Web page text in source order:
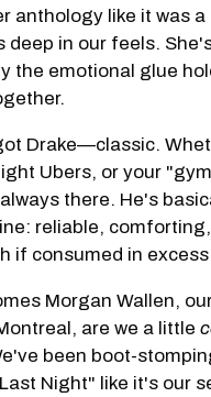
anthology like it was
deep in our feels.
the emotional glue
Drake—classic.
Ubers, or your
there. He's
reliable,
if consumed in
Morgan Wallen,
are we a little
been boot-
Night" like it's our